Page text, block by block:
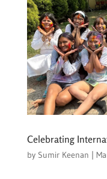
Celebrating
by Sumir Keenan |